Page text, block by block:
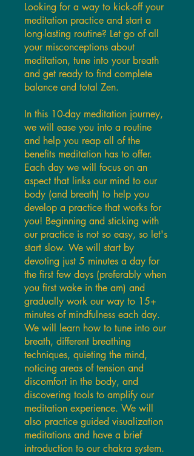
Looking for a way to kick-off your
meditation practice and start a
long-lasting routine? Let go of all
your misconceptions about
meditation, tune into your breath
and get ready to find complete
balance and total Zen.
In this 10-day meditation journey,
we will ease you into a routine
and help you reap all of the
benefits meditation has to offer.
Each day we will focus on an
aspect that links our mind to our
body (and breath) to help you
develop a practice that works for
you! Beginning and sticking with
our practice is not so easy, so let's
start slow. We will start by
devoting just 5 minutes a day for
the first few days (preferably when
you first wake in the am) and
gradually work our way to 15+
minutes of mindfulness each day.
We will learn how to tune into our
breath, different breathing
techniques, quieting the mind,
noticing areas of tension and
discomfort in the body, and
discovering tools to amplify our
meditation experience. We will
also practice guided visualization
meditations and have a brief
introduction to our chakra system.